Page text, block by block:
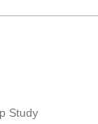
Study